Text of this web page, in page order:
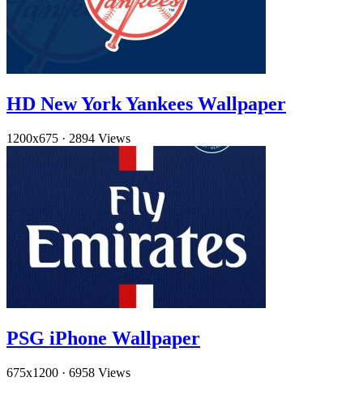
HD New York Yankees Wallpaper
1200x675 · 2894 Views
PSG iPhone Wallpaper
675x1200 · 6958 Views